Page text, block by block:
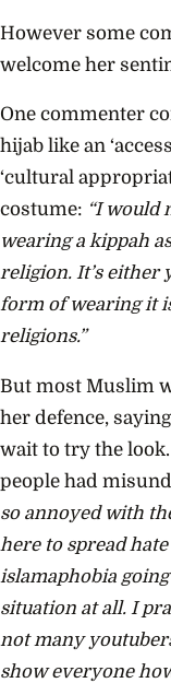
However some
welcome her
One commenter
hijab like an
‘cultural
costume: “I would
wearing a kippah
religion. It’s either
form of wearing it
religions.”
But most Muslim
her defence,
wait to try the
people had
so annoyed with
here to spread
islamaphobia
situation at all. I
not many
show everyone